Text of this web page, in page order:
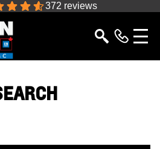
372 reviews